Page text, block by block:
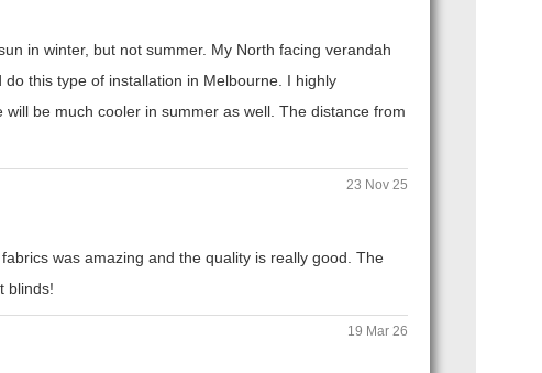
in winter, but not summer. My North facing verandah
this type of installation in Melbourne. I highly
be much cooler in summer as well. The distance from
23 Nov 25
was amazing and the quality is really good. The
blinds!
19 Mar 26